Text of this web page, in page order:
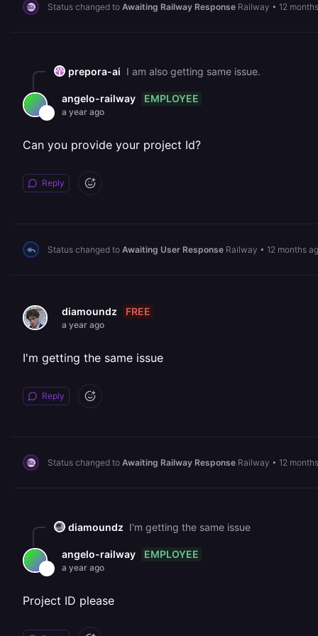
Status changed to Awaiting Railway Response Railway • 12
prepora-ai I am also getting same issue.
angelo-railway EMPLOYEE
a year ago
Can you provide your project Id?
Reply
Status changed to Awaiting User Response Railway • 12 months
diamoundz FREE
a year ago
I'm getting the same issue
Reply
Status changed to Awaiting Railway Response Railway • 12
diamoundz I'm getting the same issue
angelo-railway EMPLOYEE
a year ago
Project ID please